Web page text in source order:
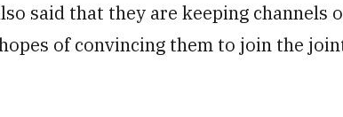
said that they are keeping channels
of convincing them to join the